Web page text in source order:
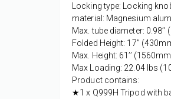
Locking type: Locking
material: Magnesium
Max. tube diameter: 0.98’’
Folded Height: 17’’
Max. Height: 61’’
Max Loading: 22.04 lbs
Product contains:
★1 x Q999H Tripod with